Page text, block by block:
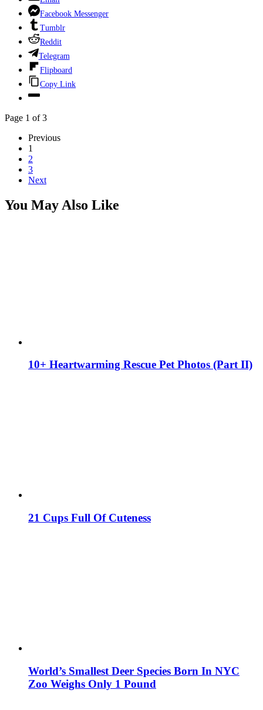
Facebook Messenger
Tumblr
Reddit
Telegram
Flipboard
Copy Link
Page 1 of 3
Previous
1
2
3
Next
You May Also Like
10+ Heartwarming Rescue Pet Photos (Part II)
21 Cups Full Of Cuteness
World’s Smallest Deer Species Born In NYC
Zoo Weighs Only 1 Pound